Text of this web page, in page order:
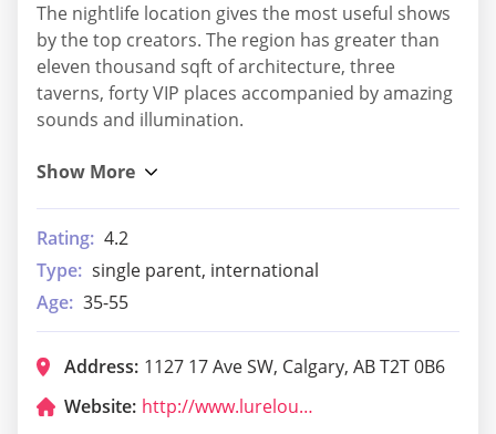
The nightlife location gives the most useful shows
by the top creators. The region has greater than
eleven thousand sqft of architecture, three
taverns, forty VIP places accompanied by amazing
sounds and illumination.
Rating: 4.2
Type: single parent, international
Age: 35-55
Address: 1127 17 Ave SW, Calgary, AB T2T 0B6
Website:
http://www.lurelounge.com/